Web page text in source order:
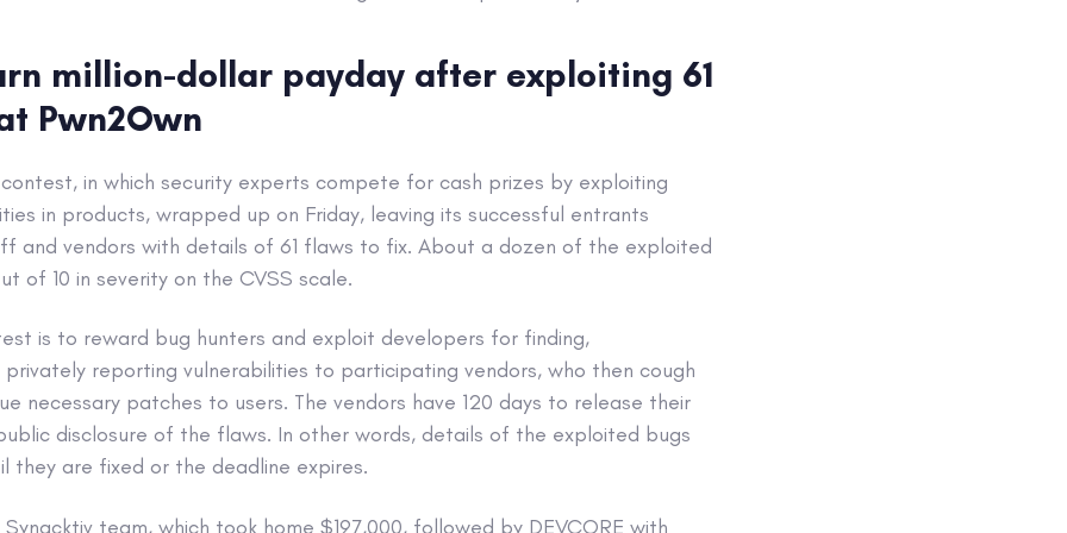
million-dollar payday after exploiting 61
Pwn2Own
in which security experts compete for cash prizes by exploiting
in products, wrapped up on Friday, leaving its successful entrants
and vendors with details of 61 flaws to fix. About a dozen of the exploited
of 10 in severity on the CVSS scale.
is to reward bug hunters and exploit developers for finding,
reporting vulnerabilities to participating vendors, who then cough
necessary patches to users. The vendors have 120 days to release their
disclosure of the flaws. In other words, details of the exploited bugs
they are fixed or the deadline expires.
team, which took home $197,000, followed by DEVCORE with